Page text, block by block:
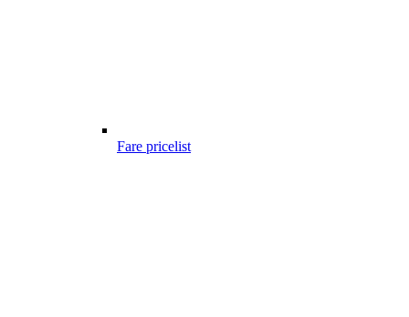
Fare pricelist